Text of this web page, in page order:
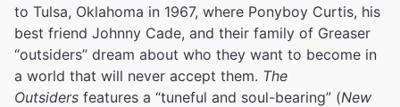
to Tulsa, Oklahoma in 1967, where Ponyboy Curtis, his
best friend Johnny Cade, and their family of Greaser
“outsiders” dream about who they want to become in
a world that will never accept them. The
Outsiders features a “tuneful and soul-bearing” (New